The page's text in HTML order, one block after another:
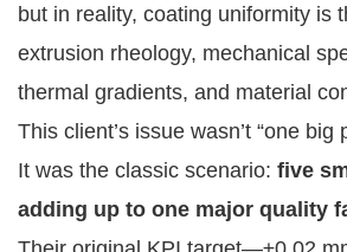
but in reality, coating uniformity is
extrusion rheology, mechanical
thermal gradients, and material
This client’s issue wasn’t “one big
It was the classic scenario: five
adding up to one major quality